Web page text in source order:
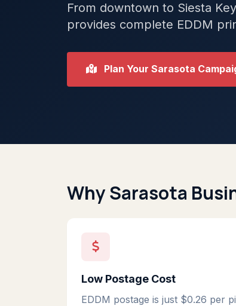
From downtown to Siesta
provides complete EDDM
Plan Your Sarasota
Why Sarasota
Low Postage Cost
EDDM postage is just $0.26 per